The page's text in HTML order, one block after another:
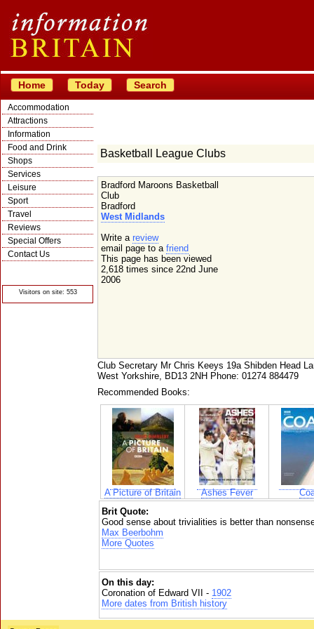
Home Today Search
Accommodation
Attractions
Information
Food and Drink
Shops
Services
Leisure
Sport
Travel
Reviews
Special Offers
Contact Us
Visitors on site: 553
Basketball League Clubs
Bradford Maroons Basketball
Club
Bradford
West Midlands
Write a review
email page to a friend
This page has been viewed
2,618 times since 22nd June
2006
Club Secretary Mr Chris Keeys 19a Shibden Head
West Yorkshire, BD13 2NH Phone: 01274 884479
Recommended Books:
A Picture of Britain Ashes Fever
Brit Quote:
Good sense about trivialities is better than
Max Beerbohm
More Quotes
On this day:
Coronation of Edward VII - 1902
More dates from British history